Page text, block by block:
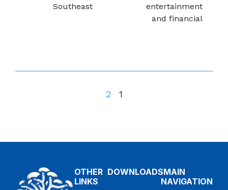
entertainment
and financial
Southeast
2
MAIN
NAVIGATION
DOWNLOADS
OTHER
LINKS